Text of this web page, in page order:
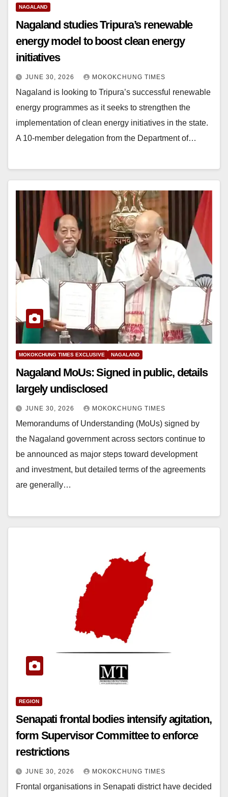
NAGALAND
Nagaland studies Tripura’s renewable
energy model to boost clean energy
initiatives
JUNE 30, 2026 MOKOKCHUNG TIMES
Nagaland is looking to Tripura’s successful renewable
energy programmes as it seeks to strengthen the
implementation of clean energy initiatives in the state.
A 10-member delegation from the Department of…
MOKOKCHUNG TIMES EXCLUSIVE NAGALAND
Nagaland MoUs: Signed in public, details
largely undisclosed
JUNE 30, 2026 MOKOKCHUNG TIMES
Memorandums of Understanding (MoUs) signed by
the Nagaland government across sectors continue to
be announced as major steps toward development
and investment, but detailed terms of the agreements
are generally…
REGION
Senapati frontal bodies intensify agitation,
form Supervisor Committee to enforce
restrictions
JUNE 30, 2026 MOKOKCHUNG TIMES
Frontal organisations in Senapati district have decided